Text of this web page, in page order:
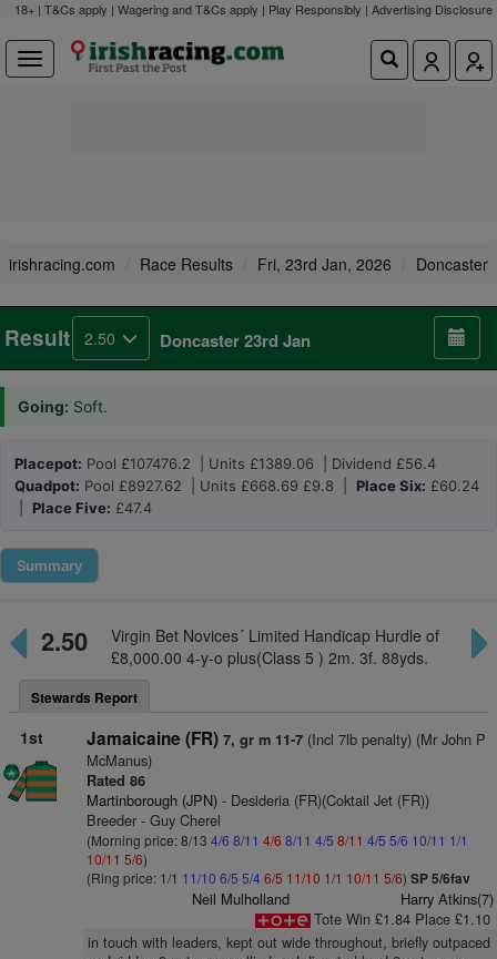
18+ | T&Cs apply | Wagering and T&Cs apply | Play Responsibly | Advertising Disclosure
irishracing.com Race Results Fri, 23rd Jan, 2026 Doncaster
Result 2.50 Doncaster 23rd Jan
Going: Soft.
Placepot: Pool £107476.2 | Units £1389.06 | Dividend £56.4
Quadpot: Pool £8927.62 | Units £668.69 £9.8 | Place Six: £60.24
Place Five: £47.4
Summary
2.50
Virgin Bet Novices´ Limited Handicap Hurdle of
£8,000.00 4-y-o plus(Class 5 ) 2m. 3f. 88yds.
Stewards Report
1st Jamaicaine (FR) 7, gr m 11-7(Incl 7lb penalty) (Mr John P
McManus)
Rated 86
Martinborough (JPN)- Desideria (FR)(Coktail Jet (FR))
Breeder - Guy Cherel
(Morning price: 8/13 4/6 8/11 4/6 8/11 4/5 8/11 4/5 5/6 10/11 1/1
10/11 5/6)
(Ring price: 1/1 11/10 6/5 5/4 6/5 11/10 1/1 10/11 5/6) SP 5/6fav
Neil Mulholland
Harry Atkins(7)
Tote Win £1.84 Place £1.10
in touch with leaders, kept out wide throughout, briefly outpaced